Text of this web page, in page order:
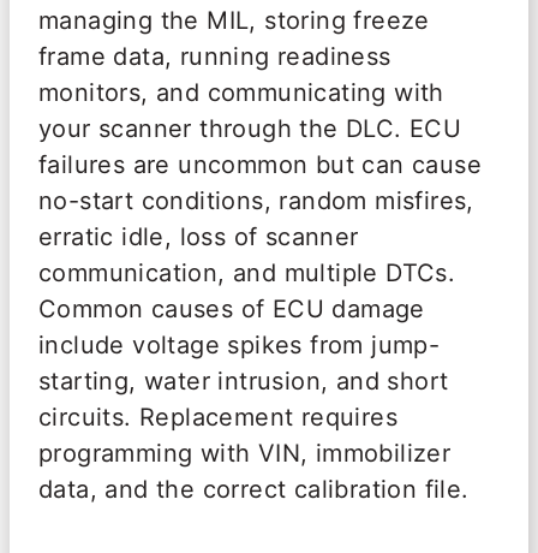
managing the MIL, storing freeze
frame data, running readiness
monitors, and communicating with
your scanner through the DLC. ECU
failures are uncommon but can cause
no-start conditions, random misfires,
erratic idle, loss of scanner
communication, and multiple DTCs.
Common causes of ECU damage
include voltage spikes from jump-
starting, water intrusion, and short
circuits. Replacement requires
programming with VIN, immobilizer
data, and the correct calibration file.